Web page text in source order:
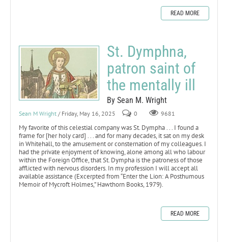
READ MORE
St. Dymphna,
patron saint of
the mentally ill
By Sean M. Wright
Sean M Wright / Friday, May 16, 2025 0 9681
My favorite of this celestial company was St. Dympha . . . I found a
frame for [her holy card] . . . and for many decades, it sat on my desk
in Whitehall, to the amusement or consternation of my colleagues. I
had the private enjoyment of knowing, alone among all who labour
within the Foreign Office, that St. Dympha is the patroness of those
afflicted with nervous disorders. In my profession I will accept all
available assistance (Excerpted from “Enter the Lion: A Posthumous
Memoir of Mycroft Holmes,” Hawthorn Books, 1979).
READ MORE